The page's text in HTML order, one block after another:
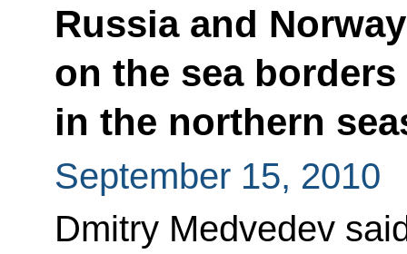
Russia and
on the sea
in the northern
September 15, 2010
Dmitry Medvedev